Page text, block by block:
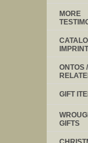
MORE
ONTOS
GIFT
GIFTS